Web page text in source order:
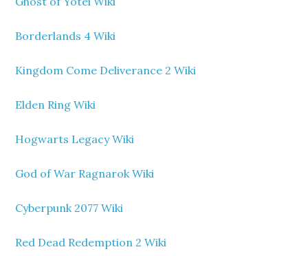
Borderlands 4 Wiki
Kingdom Come Deliverance 2 Wiki
Elden Ring Wiki
Hogwarts Legacy Wiki
God of War Ragnarok Wiki
Cyberpunk 2077 Wiki
Red Dead Redemption 2 Wiki